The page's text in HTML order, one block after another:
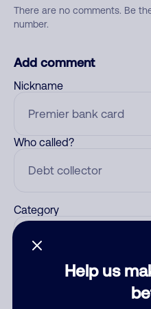
Help us
There are no comments. Be
number.
Add comment
Nickname
Who called?
Category